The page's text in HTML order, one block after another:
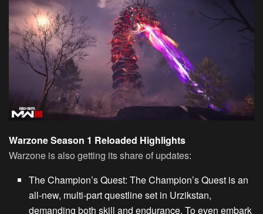
Warzone Season 1 Reloaded Highlights
Warzone is also getting its share of updates:
The Champion’s Quest: The Champion’sQuest is an
all-new, multi-part questline set in Urzikstan,
demanding both skill and endurance. To even embark